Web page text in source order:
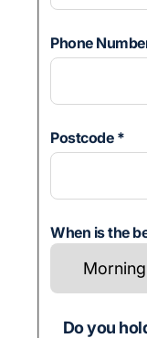
Phone
Postcode *
When is the
Do you